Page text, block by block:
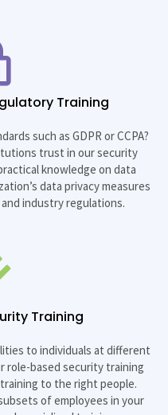
Training
such as GDPR or CCPA?
trust in our security
knowledge on data
data privacy measures
industry regulations.
Training
to individuals at different
role-based security training
to the right people.
of employees in your